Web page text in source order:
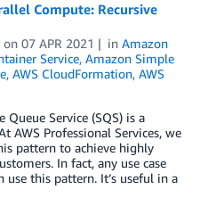
Compute: Recursive
on 07 APR 2021 in Amazon
Service, Amazon Simple
, AWS CloudFormation, AWS
Service (SQS) is a
AWS Professional Services, we
pattern to achieve highly
In fact, any use case
this pattern. It’s useful in a